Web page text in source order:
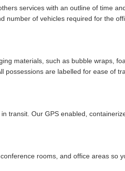
services with an outline of time
number of vehicles required for the
materials, such as bubble wraps,
are labelled for ease of
transit. Our GPS enabled,
rooms, and office areas so